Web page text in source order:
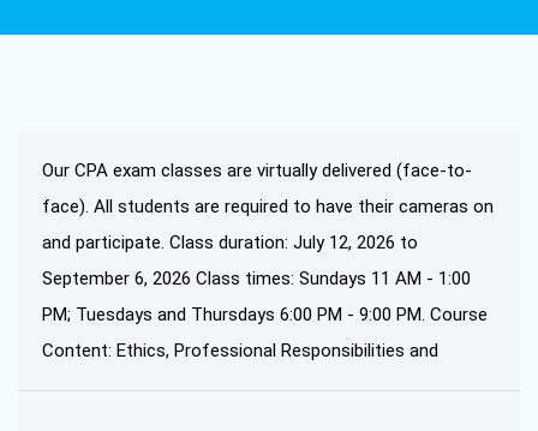
Our CPA exam classes are virtually delivered (face-to-
face). All students are required to have their cameras on
and participate. Class duration: July 12, 2026 to
September 6, 2026 Class times: Sundays 11 AM - 1:00
PM; Tuesdays and Thursdays 6:00 PM - 9:00 PM. Course
Content: Ethics, Professional Responsibilities and